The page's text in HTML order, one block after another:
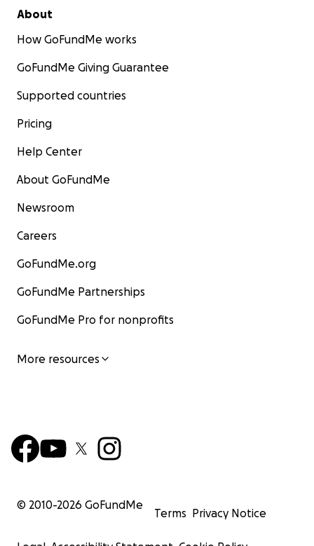
About
How GoFundMe works
GoFundMe Giving Guarantee
Supported countries
Pricing
Help Center
About GoFundMe
Newsroom
Careers
GoFundMe.org
GoFundMe Partnerships
GoFundMe Pro for nonprofits
More resources
© 2010-2026 GoFundMe
Terms Privacy Notice